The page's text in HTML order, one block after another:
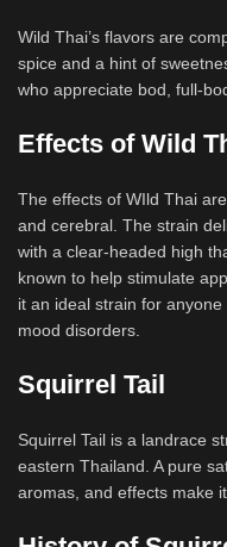
Wild Thai’s flavors are
spice and a hint of
who appreciate bod, full-
Effects of Wild
The effects of WIld Thai
and cerebral. The strain
with a clear-headed high
known to help stimulate
it an ideal strain for
mood disorders.
Squirrel Tail
Squirrel Tail is a landrace
eastern Thailand. A pure
aromas, and effects make